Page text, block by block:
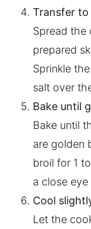
Transfer
Spread the
prepared
Sprinkle
salt over
Bake until
Bake until
are golden
broil for 1
a close eye
Cool
Let the